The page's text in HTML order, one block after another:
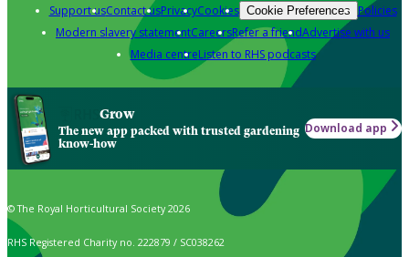
Support usContact usPrivacyCookies Cookie Preferences Policies
Modern slavery statementCareersRefer a friendAdvertise with us
Media centreListen to RHS podcasts
Grow
The new app packed with trusted gardening
know-how
Download app
© The Royal Horticultural Society 2026
RHS Registered Charity no. 222879 / SC038262